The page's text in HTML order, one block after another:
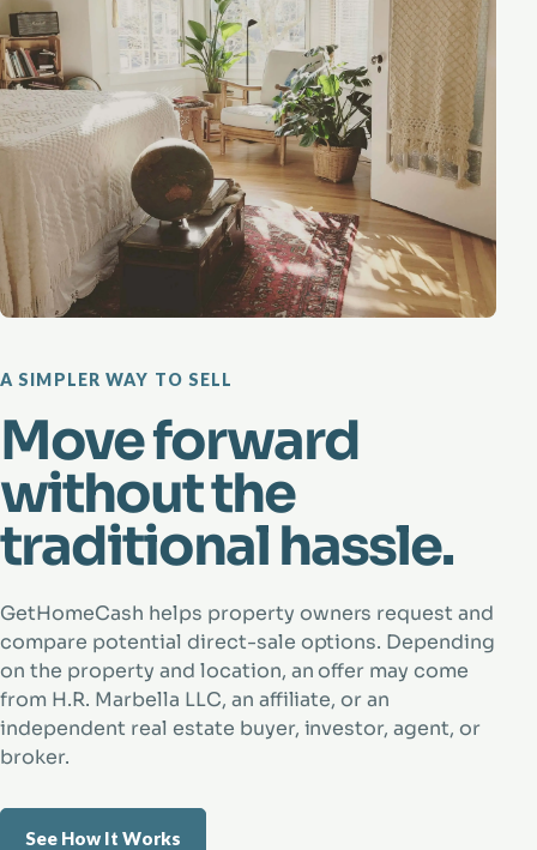
A SIMPLER WAY TO SELL
Move forward
without the
traditional hassle.
GetHomeCash helps property owners request and
compare potential direct-sale options. Depending
on the property and location, an offer may come
from H.R. Marbella LLC, an affiliate, or an
independent real estate buyer, investor, agent, or
broker.
See How It Works